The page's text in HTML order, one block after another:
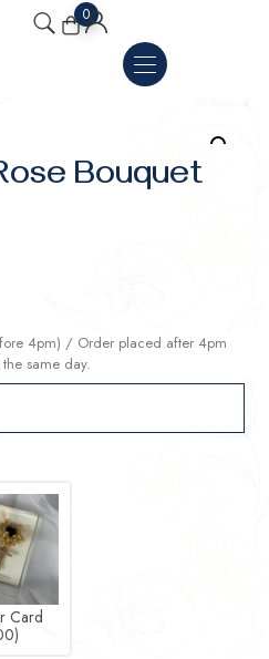
0
Bouquet
4pm) / Order placed after 4pm
same day.
Card